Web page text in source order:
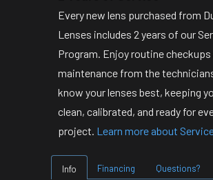
Every new lens purchased from
Lenses includes 2 years of our
Program. Enjoy routine checkups
maintenance from the
know your lenses best, keeping
clean, calibrated, and ready for
project. Learn more about
Info Financing Questions?